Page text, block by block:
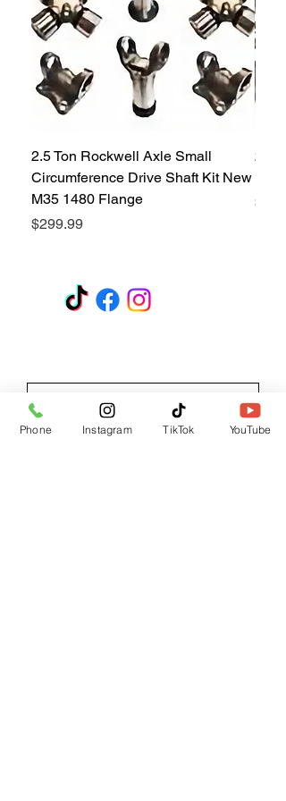
2.5 Ton Rockwell Axle Small
Circumference Drive Shaft Kit New
M35 1480 Flange
Price
$299.99
2.5
Price
Submit
Phone Instagram TikTok YouTube